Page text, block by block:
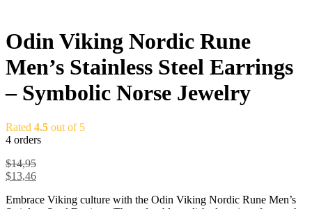
Odin Viking Nordic Rune
Men’s Stainless Steel Earrings
– Symbolic Norse Jewelry
Rated 4.5 out of 5
4 orders
$14,95
$13,46
Embrace Viking culture with the Odin Viking Nordic Rune Men’s